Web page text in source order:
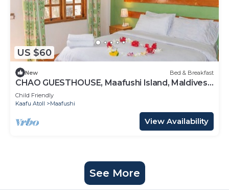
US $60
New Bed & Breakfast
CHAO GUESTHOUSE, Maafushi Island, Maldives -
Choa Room 05
Child Friendly
Kaafu Atoll
Maafushi
View Availability
See More